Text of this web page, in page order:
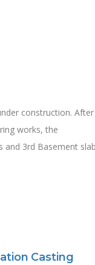
construction. After
works, the
and 3rd Basement
Casting